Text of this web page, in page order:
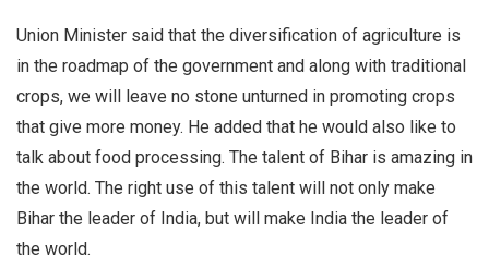
Union Minister said that the diversification of agriculture is
in the roadmap of the government and along with traditional
crops, we will leave no stone unturned in promoting crops
that give more money. He added that he would also like to
talk about food processing. The talent of Bihar is amazing in
the world. The right use of this talent will not only make
Bihar the leader of India, but will make India the leader of
the world.